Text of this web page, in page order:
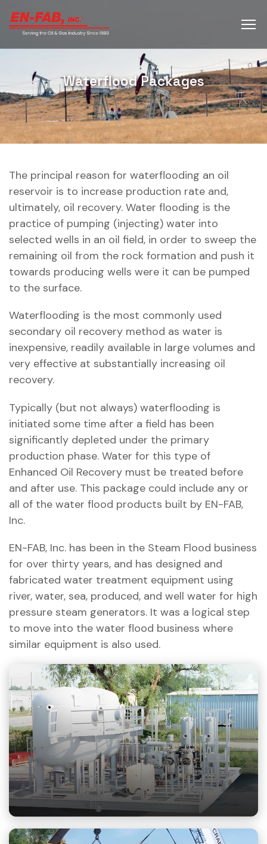
Waterflood Packages
The principal reason for waterflooding an oil
reservoir is to increase production rate and,
ultimately, oil recovery. Water flooding is the
practice of pumping (injecting) water into
selected wells in an oil field, in order to sweep the
remaining oil from the rock formation and push it
towards producing wells were it can be pumped
to the surface.
Waterflooding is the most commonly used
secondary oil recovery method as water is
inexpensive, readily available in large volumes and
very effective at substantially increasing oil
recovery.
Typically (but not always) waterflooding is
initiated some time after a field has been
significantly depleted under the primary
production phase. Water for this type of
Enhanced Oil Recovery must be treated before
and after use. This package could include any or
all of the water flood products built by EN-FAB,
Inc.
EN-FAB, Inc. has been in the Steam Flood business
for over thirty years, and has designed and
fabricated water treatment equipment using
river, water, sea, produced, and well water for high
pressure steam generators. It was a logical step
to move into the water flood business where
similar equipment is also used.